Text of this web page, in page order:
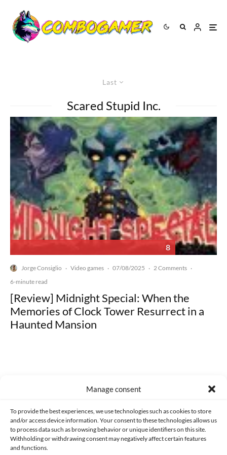
Manage consent
To provide the best experiences, we use technologies such as cookies to store
and/or access device information. Your consent to these technologies allows us
to process data such as browsing behavior or unique identifiers on this site.
Withholding or withdrawing consent may negatively affect certain features
and functions.
Last
Scared Stupid Inc.
8
Jorge Consiglio · Video games · 07/08/2025 · 2 Comments ·
6-minute read
[Review] Midnight Special: When the
Memories of Clock Tower Resurrect in a
Haunted Mansion
Made with lots of 💛 since 2013. © All rights reserved.
PRIVACY AND DATA PROTECTION POLICY COOKIES POLICY (EU)
CONTACT